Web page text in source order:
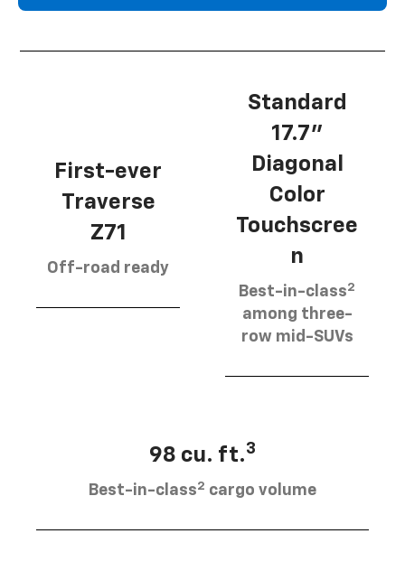
First-ever
Traverse
Z71
Off-road ready
Standard
17.7”
Diagonal
Color
Touchscree
n
Best-in-class2
among three-
row mid-SUVs
98 cu. ft.3
Best-in-class2 cargo volume